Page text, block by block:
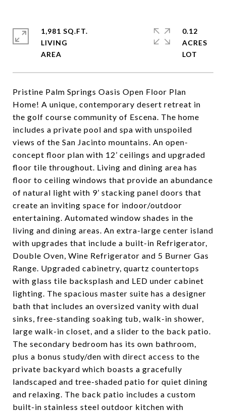
Pristine Palm Springs Oasis Open Floor Plan
Home! A unique, contemporary desert retreat in
the golf course community of Escena. The home
includes a private pool and spa with unspoiled
views of the San Jacinto mountains. An open-
concept floor plan with 12’ ceilings and upgraded
floor tile throughout. Living and dining area has
floor to ceiling windows that provide an abundance
of natural light with 9’ stacking panel doors that
create an inviting space for indoor/outdoor
entertaining. Automated window shades in the
living and dining areas. An extra-large center island
with upgrades that include a built-in Refrigerator,
Double Oven, Wine Refrigerator and 5 Burner Gas
Range. Upgraded cabinetry, quartz countertops
with glass tile backsplash and LED under cabinet
lighting. The spacious master suite has a designer
bath that includes an oversized vanity with dual
sinks, free-standing soaking tub, walk-in shower,
large walk-in closet, and a slider to the back patio.
The secondary bedroom has its own bathroom,
plus a bonus study/den with direct access to the
private backyard which boasts a gracefully
landscaped and tree-shaded patio for quiet dining
and relaxing. The back patio includes a custom
built-in stainless steel outdoor kitchen with
1,981 SQ.FT.
LIVING
0.12
ACRES